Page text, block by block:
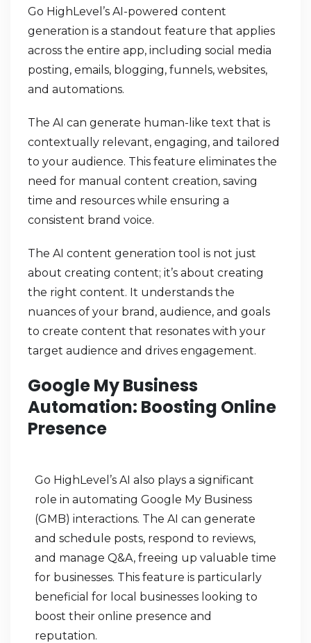
Go HighLevel’s AI-powered content
generation is a standout feature that applies
across the entire app, including social media
posting, emails, blogging, funnels, websites,
and automations.
The AI can generate human-like text that is
contextually relevant, engaging, and tailored
to your audience. This feature eliminates the
need for manual content creation, saving
time and resources while ensuring a
consistent brand voice.
The AI content generation tool is not just
about creating content; it’s about creating
the right content. It understands the
nuances of your brand, audience, and goals
to create content that resonates with your
target audience and drives engagement.
Google My Business
Automation: Boosting Online
Presence
Go HighLevel’s AI also plays a significant
role in automating Google My Business
(GMB) interactions. The AI can generate
and schedule posts, respond to reviews,
and manage Q&A, freeing up valuable time
for businesses. This feature is particularly
beneficial for local businesses looking to
boost their online presence and
reputation.